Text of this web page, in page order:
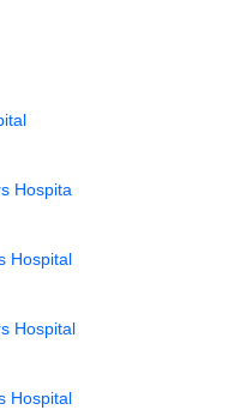
Hospita
Hospital
Hospital
Hospital